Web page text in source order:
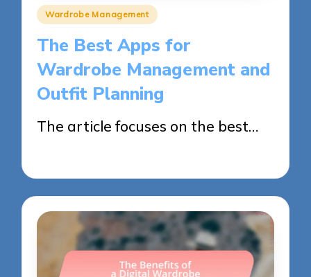
Posted
Wardrobe Management
The Best Apps for
Wardrobe Management and
Outfit Planning
The article focuses on the best…